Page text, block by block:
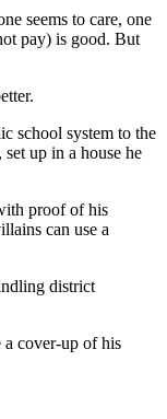
seems to care, one
pay) is good. But
school system to the
up in a house he
proof of his
can use a
district
a cover-up of his